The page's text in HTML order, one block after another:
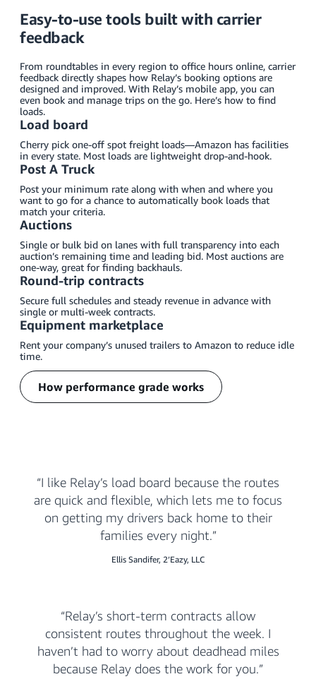
Easy-to-use tools built with carrier
feedback
From roundtables in every region to office hours online, carrier
feedback directly shapes how Relay’s booking options are
designed and improved. With Relay’s mobile app, you can
even book and manage trips on the go. Here’s how to find
loads.
Load board
Cherry pick one-off spot freight loads—Amazon has facilities
in every state. Most loads are lightweight drop-and-hook.
Post A Truck
Post your minimum rate along with when and where you
want to go for a chance to automatically book loads that
match your criteria.
Auctions
Single or bulk bid on lanes with full transparency into each
auction’s remaining time and leading bid. Most auctions are
one-way, great for finding backhauls.
Round-trip contracts
Secure full schedules and steady revenue in advance with
single or multi-week contracts.
Equipment marketplace
Rent your company’s unused trailers to Amazon to reduce idle
time.
How performance grade works
I like Relay’s load board because the routes
are quick and flexible, which lets me to focus
on getting my drivers back home to their
families every night.
Ellis Sandifer, 2’Eazy, LLC
Relay’s short-term contracts allow
consistent routes throughout the week. I
haven’t had to worry about deadhead miles
because Relay does the work for you.